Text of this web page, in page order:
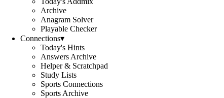
Archive
Anagram Solver
Playable Checker
Connections▾
Today's Hints
Answers Archive
Helper & Scratchpad
Study Lists
Sports Connections
Sports Archive